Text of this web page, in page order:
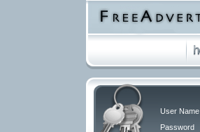
User Name
Password